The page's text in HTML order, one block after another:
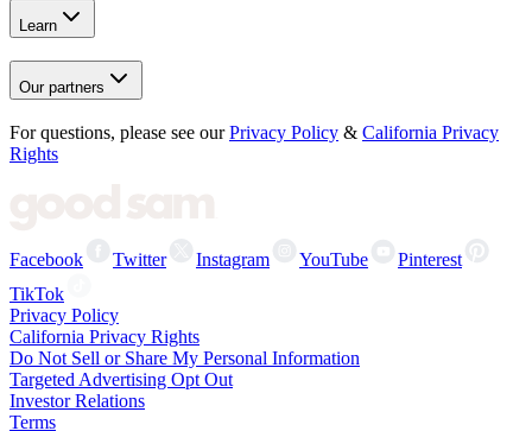
Learn
Our partners
For questions, please see our Privacy Policy & California Privacy
Rights
Facebook Twitter Instagram YouTube
Pinterest
TikTok
Privacy Policy
California Privacy Rights
Do Not Sell or Share My Personal Information
Targeted Advertising Opt Out
Investor Relations
Terms